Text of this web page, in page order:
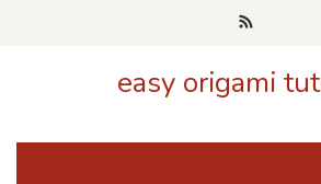
easy origami